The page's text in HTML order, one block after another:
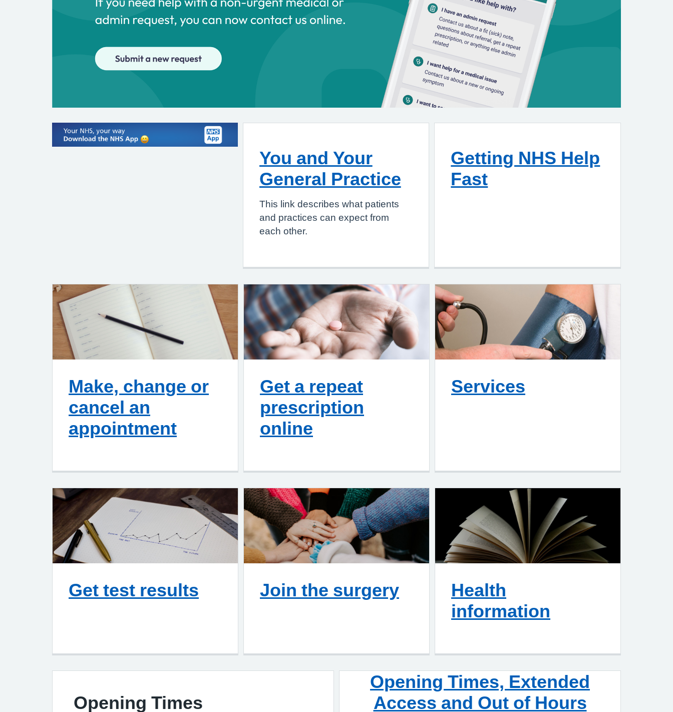
You and Your
General Practice
This link describes what patients
and practices can expect from
each other.
Getting NHS Help
Fast
Make, change or
cancel an
appointment
Get a repeat
prescription
online
Services
Get test results Join the surgery
Health
information
Opening Times
Opening Times, Extended
Access and Out of Hours